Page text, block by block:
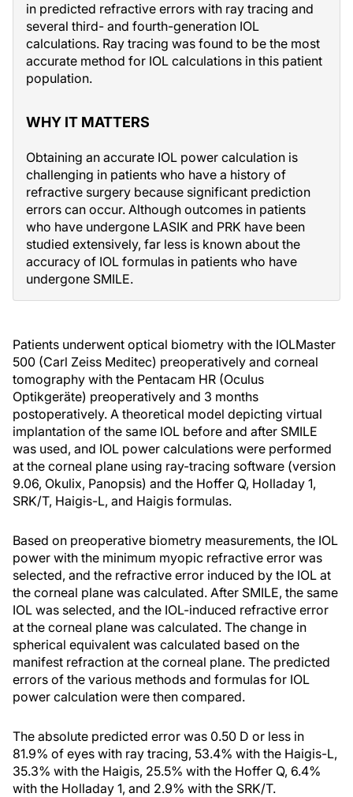
in predicted refractive errors with ray tracing and
several third- and fourth-generation IOL
calculations. Ray tracing was found to be the most
accurate method for IOL calculations in this patient
population.
WHY IT MATTERS
Obtaining an accurate IOL power calculation is
challenging in patients who have a history of
refractive surgery because significant prediction
errors can occur. Although outcomes in patients
who have undergone LASIK and PRK have been
studied extensively, far less is known about the
accuracy of IOL formulas in patients who have
undergone SMILE.
Patients underwent optical biometry with the IOLMaster
500 (Carl Zeiss Meditec) preoperatively and corneal
tomography with the Pentacam HR (Oculus
Optikgeräte) preoperatively and 3 months
postoperatively. A theoretical model depicting virtual
implantation of the same IOL before and after SMILE
was used, and IOL power calculations were performed
at the corneal plane using ray-tracing software (version
9.06, Okulix, Panopsis) and the Hoffer Q, Holladay 1,
SRK/T, Haigis-L, and Haigis formulas.
Based on preoperative biometry measurements, the IOL
power with the minimum myopic refractive error was
selected, and the refractive error induced by the IOL at
the corneal plane was calculated. After SMILE, the same
IOL was selected, and the IOL-induced refractive error
at the corneal plane was calculated. The change in
spherical equivalent was calculated based on the
manifest refraction at the corneal plane. The predicted
errors of the various methods and formulas for IOL
power calculation were then compared.
The absolute predicted error was 0.50 D or less in
81.9% of eyes with ray tracing, 53.4% with the Haigis-L,
35.3% with the Haigis, 25.5% with the Hoffer Q, 6.4%
with the Holladay 1, and 2.9% with the SRK/T.